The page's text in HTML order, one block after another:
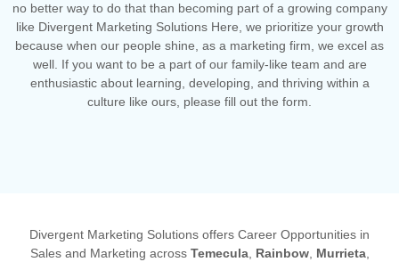
no better way to do that than becoming part of a growing company
like Divergent Marketing Solutions Here, we prioritize your growth
because when our people shine, as a marketing firm, we excel as
well. If you want to be a part of our family-like team and are
enthusiastic about learning, developing, and thriving within a
culture like ours, please fill out the form.
Divergent Marketing Solutions offers Career Opportunities in
Sales and Marketing across Temecula, Rainbow, Murrieta,